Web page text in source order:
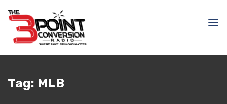
Tag: MLB